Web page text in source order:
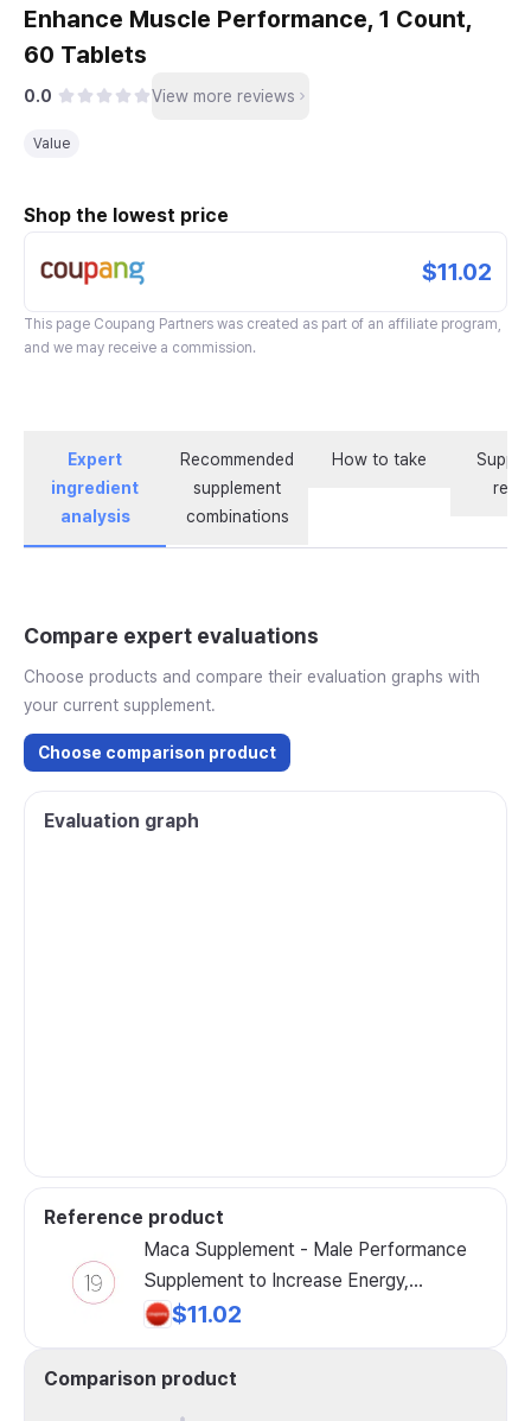
Enhance Muscle Performance, 1 Count,
60 Tablets
0.0 View more reviews
Value
Shop the lowest price
$11.02
This page Coupang Partners was created as part of an affiliate program,
and we may receive a commission.
Expert
ingredient
analysis
Recommended
supplement
combinations
How to take
Compare expert evaluations
Choose products and compare their evaluation graphs with
your current supplement.
Choose comparison product
Evaluation graph
Reference product
Maca Supplement - Male Performance
Supplement to Increase Energy,
Endurance, Drive and Muscle Mass,
and Enhance Muscle Performance, 1
$11.02
Comparison product